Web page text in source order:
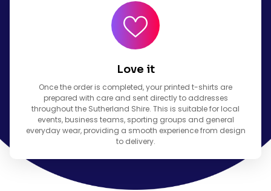
Love it
Once the order is completed, your printed t-shirts are
prepared with care and sent directly to addresses
throughout the Sutherland Shire. This is suitable for local
events, business teams, sporting groups and general
everyday wear, providing a smooth experience from design
to delivery.